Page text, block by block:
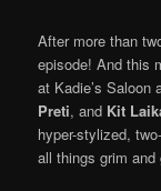
After more than
episode! And this
at Kadie’s
Preti, and Kit
hyper-stylized,
all things grim